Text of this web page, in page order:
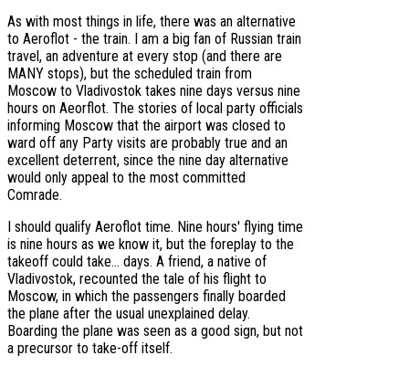
As with most things in life, there was an alternative
to Aeroflot - the train. I am a big fan of Russian train
travel, an adventure at every stop (and there are
MANY stops), but the scheduled train from
Moscow to Vladivostok takes nine days versus nine
hours on Aeorflot. The stories of local party officials
informing Moscow that the airport was closed to
ward off any Party visits are probably true and an
excellent deterrent, since the nine day alternative
would only appeal to the most committed
Comrade.
I should qualify Aeroflot time. Nine hours' flying time
is nine hours as we know it, but the foreplay to the
takeoff could take... days. A friend, a native of
Vladivostok, recounted the tale of his flight to
Moscow, in which the passengers finally boarded
the plane after the usual unexplained delay.
Boarding the plane was seen as a good sign, but not
a precursor to take-off itself.